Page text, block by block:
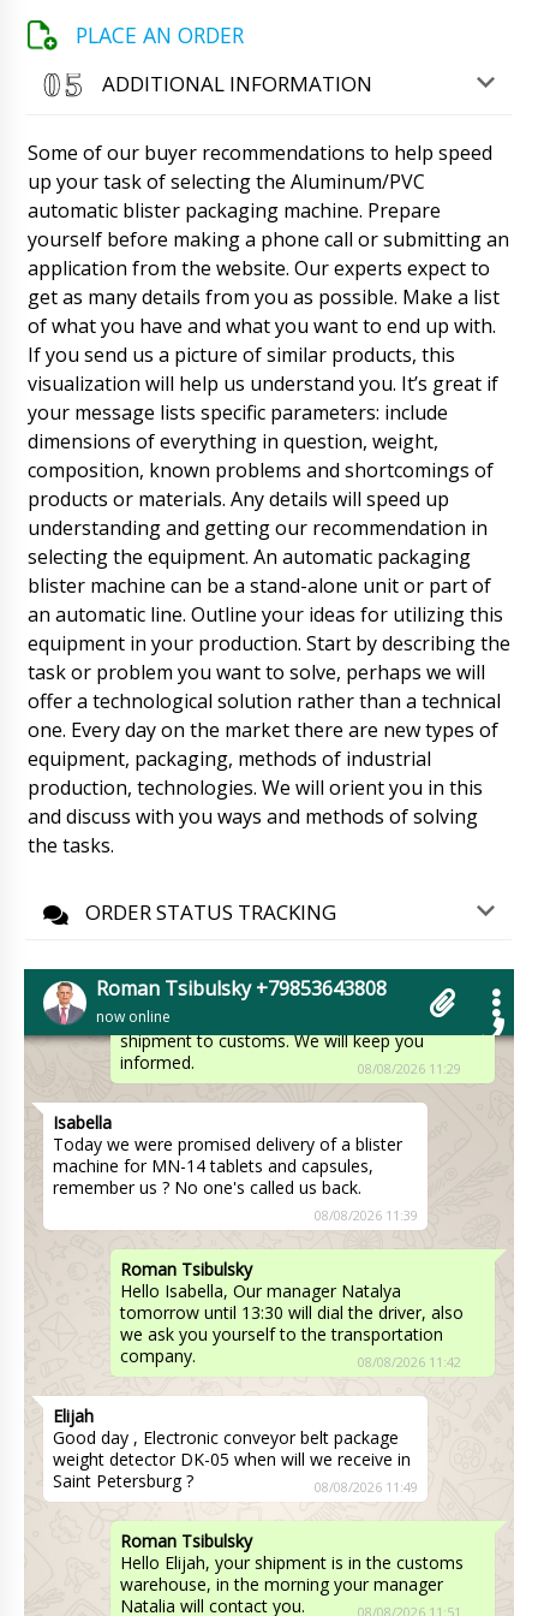
PLACE AN ORDER
ADDITIONAL INFORMATION
Some of our buyer recommendations to help speed
up your task of selecting the Aluminum/PVC
automatic blister packaging machine. Prepare
yourself before making a phone call or submitting an
application from the website. Our experts expect to
get as many details from you as possible. Make a list
of what you have and what you want to end up with.
If you send us a picture of similar products, this
visualization will help us understand you. It’s great if
your message lists specific parameters: include
dimensions of everything in question, weight,
composition, known problems and shortcomings of
products or materials. Any details will speed up
understanding and getting our recommendation in
selecting the equipment. An automatic packaging
blister machine can be a stand-alone unit or part of
an automatic line. Outline your ideas for utilizing this
equipment in your production. Start by describing the
task or problem you want to solve, perhaps we will
offer a technological solution rather than a technical
one. Every day on the market there are new types of
equipment, packaging, methods of industrial
production, technologies. We will orient you in this
and discuss with you ways and methods of solving
the tasks.
ORDER STATUS TRACKING
Roman Tsibulsky +79853643808
now online
filling and capping machine for penicillin vials,
model XL-10. We got financing this year and
want the same machine. Will you give us a
discount?
Roman Tsibulsky
Hazel, thank you. We're doing great. Of course
we will give a discount to the regular
customer. Delivery of equipment also in
Kansas City ? Contact Natalia, she will send
the contract and invoice.
08/08/2026 10:59
Luna
Good day, delivery time of semi-automatic
drum filling machine DF-10 to Hum, will the
courier call us?
08/08/2026 11:09
Roman Tsibulsky
Luna, good afternoon. Natalia will contact
you, the shipment has passed customs
clearance at the border.
08/08/2026 11:12
Ethan
powders VM-50 and Mechanical tablet press
PP-28 are waiting.
08/08/2026 11:19
Roman Tsibulsky
Ethan, Checking delivery status. The shipment
is already in Riga warehouse. Please arrange
for pickup.
Avery
YR-90 dry and wet powder granulator YR-90
Avery, good afternoon. The factory has
shipped your equipment to our representative,
now is forming a consolidated shipment for
shipment to customs. We will keep you
informed.
08/08/2026 11:29
Isabella
Today we were promised delivery of a blister
machine for MN-14 tablets and capsules,
remember us ? No one's called us back.
08/08/2026 11:39
Roman Tsibulsky
Hello Isabella, Our manager Natalya
tomorrow until 13:30 will dial the driver, also
we ask you yourself to the transportation
company.
08/08/2026 11:42
Elijah
Good day , Electronic conveyor belt package
weight detector DK-05 when will we receive in
Saint Petersburg ?
08/08/2026 11:49
Roman Tsibulsky
Hello Elijah, your shipment is in the customs
warehouse, in the morning your manager
Natalia will contact you.
08/08/2026 11:51